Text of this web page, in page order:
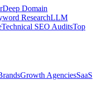
Deep Domain
ResearchLLM
Technical SEO AuditsTop
Growth AgenciesSaaS